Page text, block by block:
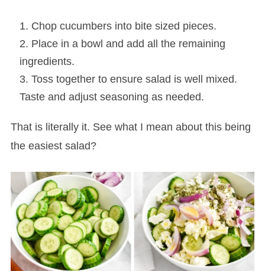
Chop cucumbers into bite sized pieces.
Place in a bowl and add all the remaining
ingredients.
Toss together to ensure salad is well mixed.
Taste and adjust seasoning as needed.
That is literally it. See what I mean about this being
the easiest salad?